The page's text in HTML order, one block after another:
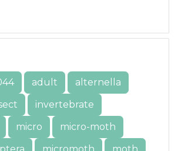
adult
alternella
invertebrate
micro
micro-moth